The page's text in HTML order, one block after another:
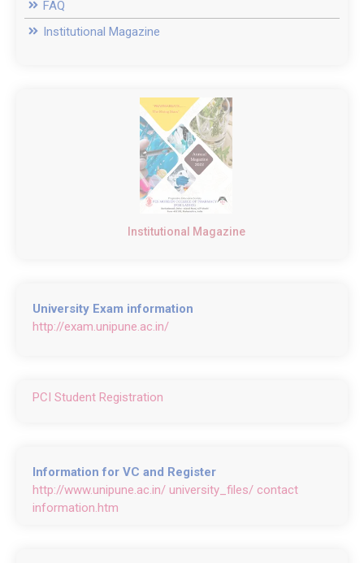
FAQ
Institutional Magazine
Institutional Magazine
University Exam information
http://exam.unipune.ac.in/
PCI Student Registration
Information for VC and Register
http://www.unipune.ac.in/ university_files/ contact
information.htm